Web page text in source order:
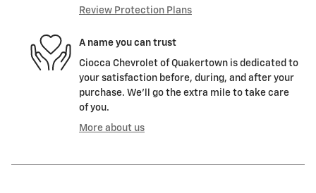
Review Protection Plans
A name you can trust
Ciocca Chevrolet of Quakertown is dedicated to
your satisfaction before, during, and after your
purchase. We'll go the extra mile to take care
of you.
More about us